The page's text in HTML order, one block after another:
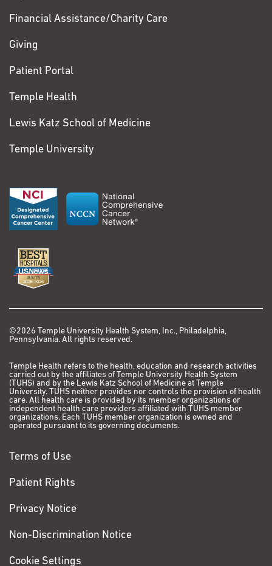
Financial Assistance/Charity Care
Giving
Patient Portal
Temple Health
Lewis Katz School of Medicine
Temple University
©2026 Temple University Health System, Inc., Philadelphia,
Pennsylvania. All rights reserved.
Temple Health refers to the health, education and research activities
carried out by the affiliates of Temple University Health System
(TUHS) and by the Lewis Katz School of Medicine at Temple
University. TUHS neither provides nor controls the provision of health
care. All health care is provided by its member organizations or
independent health care providers affiliated with TUHS member
organizations. Each TUHS member organization is owned and
operated pursuant to its governing documents.
Terms of Use
Patient Rights
Privacy Notice
Non-Discrimination Notice
Cookie Settings